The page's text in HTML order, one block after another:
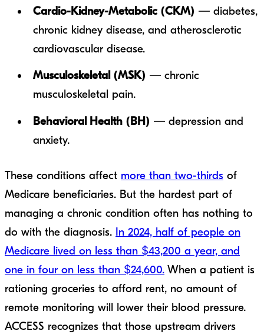
Cardio-Kidney-Metabolic (CKM) — diabetes,
chronic kidney disease, and atherosclerotic
cardiovascular disease.
Musculoskeletal (MSK) — chronic
musculoskeletal pain.
Behavioral Health (BH) — depression and
anxiety.
These conditions affect more than two-thirds of
Medicare beneficiaries. But the hardest part of
managing a chronic condition often has nothing to
do with the diagnosis. In 2024, half of people on
Medicare lived on less than $43,200 a year, and
one in four on less than $24,600. When a patient is
rationing groceries to afford rent, no amount of
remote monitoring will lower their blood pressure.
ACCESS recognizes that those upstream drivers